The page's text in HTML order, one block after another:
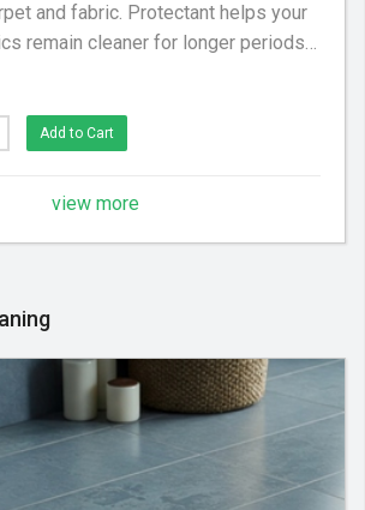
and fabric. Protectant helps your
remain cleaner for longer periods
to reducing the chances of
from spills.
Add to Cart
view more